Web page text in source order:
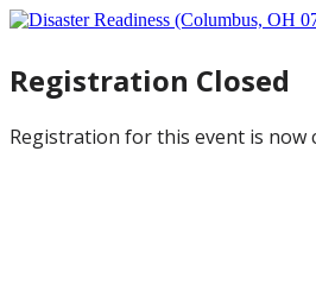
Registration Closed
Registration for this event is now